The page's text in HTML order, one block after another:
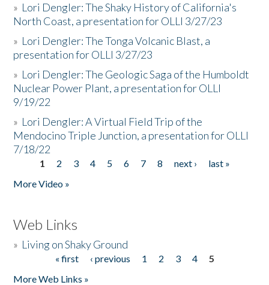
» Lori Dengler: The Shaky History of California's
North Coast, a presentation for OLLI 3/27/23
» Lori Dengler: The Tonga Volcanic Blast, a
presentation for OLLI 3/27/23
» Lori Dengler: The Geologic Saga of the Humboldt
Nuclear Power Plant, a presentation for OLLI
9/19/22
» Lori Dengler: A Virtual Field Trip of the
Mendocino Triple Junction, a presentation for OLLI
7/18/22
Pages
1 2 3 4 5 6 7 8 next ›
last »
More Video »
Web Links
» Living on Shaky Ground
« first ‹ previous 1 2 3 4
5
More Web Links »